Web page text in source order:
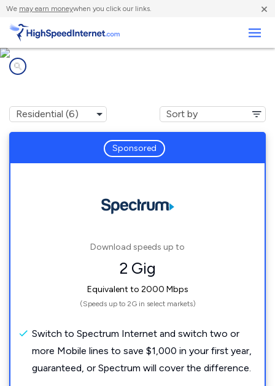
We may earn moneywhen you click our links. ×
Sponsored
Download speeds up to
2 Gig
Equivalent to 2000 Mbps
(Speeds up to 2G in select markets)
Switch to Spectrum Internet and switch two or
more Mobile lines to save $1,000 in your first year,
guaranteed, or Spectrum will cover the difference.